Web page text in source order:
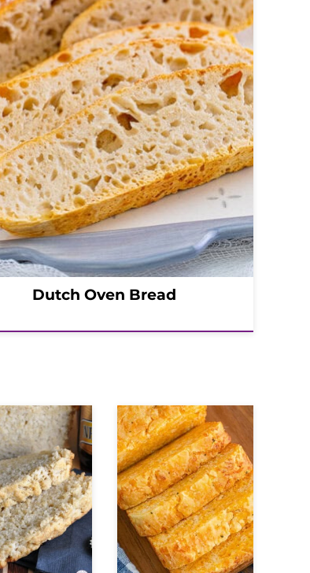
Dutch Oven Bread